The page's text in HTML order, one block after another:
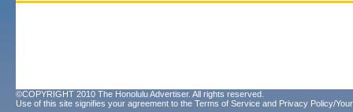
©COPYRIGHT 2010 The Honolulu Advertiser. All rights reserved.
Use of this site signifies your agreement to the Terms of Service and Privacy Policy/